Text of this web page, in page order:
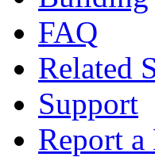
FAQ
Related
Support
Report a